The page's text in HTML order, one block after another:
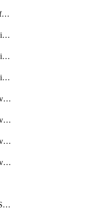
getApiPlatformApiPlatformInstances
getApiaccesscontrolApiMetadata
getApiaccesscontrolApiMetadataByEntityTypes
getApiaccesscontrolApiMetadatas
getApiaccesscontrolPrivilegedApiControl
getApiaccesscontrolPrivilegedApiControls
getApiaccesscontrolPrivilegedApiRequest
getApiaccesscontrolPrivilegedApiRequests
getBatchBatchContextShapes